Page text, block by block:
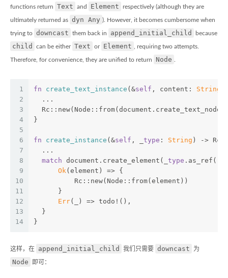
functions return Text and Element respectively (although they are
ultimately returned as dyn Any ). However, it becomes cumbersome when
trying to downcast them back in append_initial_child because
child can be either Text or Element , requiring two attempts.
Therefore, for convenience, they are unified to return Node
1
2
3
4
5
6
7
8
9
10
11
12
13
14
fn create_text_instance (&self , content: String
  ...
}
fn create_instance (&self , _ type : String ) ->
  ...
match document.create_element(_ type
Ok(element) => {
          Rc::new(Node::from(element))
      }
Err(_) => todo!(),
  }
}
这样，在 append_initial_child 我们只需要 downcast 为
Node 即可：